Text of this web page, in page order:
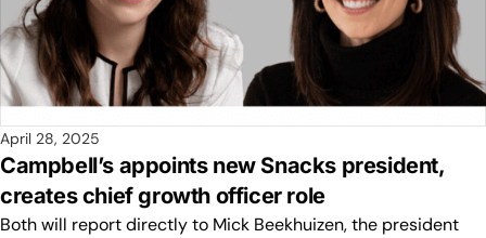
April 28, 2025
Campbell’s appoints new Snacks president,
creates chief growth officer role
Both will report directly to Mick Beekhuizen, the president